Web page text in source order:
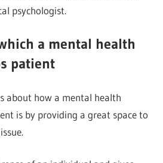
psychologist.
a mental health
patient
about how a mental health
is by providing a great space to